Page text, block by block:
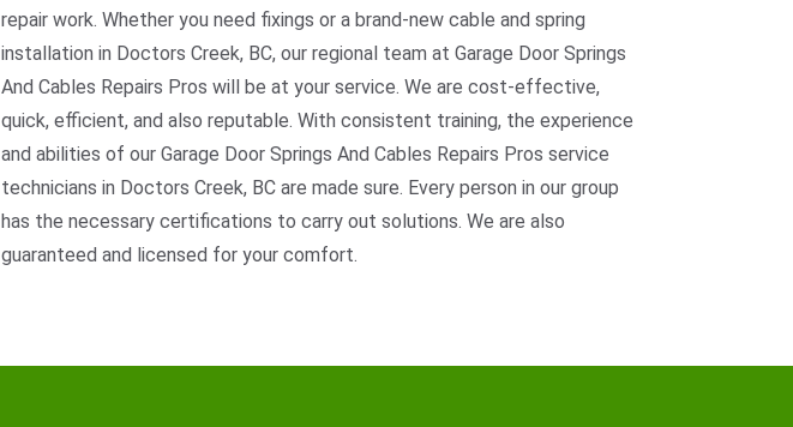
repair work. Whether you need fixings or a brand-new cable and spring
installation in Doctors Creek, BC, our regional team at Garage Door Springs
And Cables Repairs Pros will be at your service. We are cost-effective,
quick, efficient, and also reputable. With consistent training, the experience
and abilities of our Garage Door Springs And Cables Repairs Pros service
technicians in Doctors Creek, BC are made sure. Every person in our group
has the necessary certifications to carry out solutions. We are also
guaranteed and licensed for your comfort.